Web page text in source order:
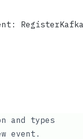
and types
event.